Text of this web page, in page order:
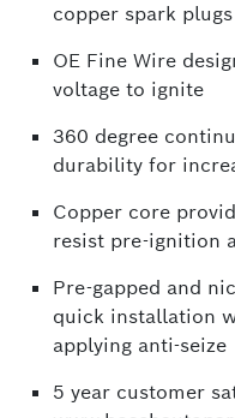
copper spark plugs
OE Fine Wire
voltage to ignite
360 degree
durability for
Copper core
resist pre-ignition
Pre-gapped and
quick installation
applying anti-seize
5 year customer